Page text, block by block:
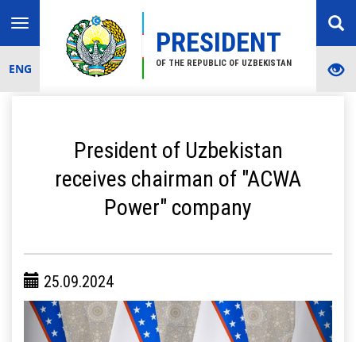
PRESIDENT
OF THE REPUBLIC OF UZBEKISTAN
Toggle
navigation
ENG
President of Uzbekistan
receives chairman of "ACWA
Power" company
25.09.2024